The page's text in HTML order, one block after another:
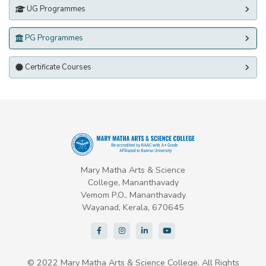
UG Programmes
PG Programmes
Certificate Courses
Mary Matha Arts & Science
College, Mananthavady
Vemom P.O., Mananthavady
Wayanad, Kerala, 670645
© 2022 Mary Matha Arts & Science College. All Rights